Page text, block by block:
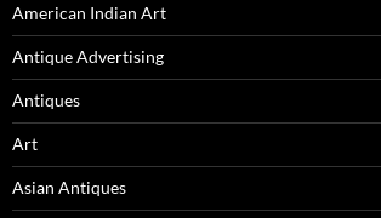
American Indian Art
Antique Advertising
Antiques
Art
Asian Antiques